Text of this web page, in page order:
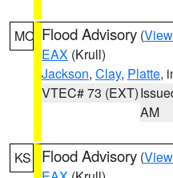
MO Flood Advisory (
EAX (Krull)
Jackson, Clay, Platte,
VTEC# 73 (EXT)
AM
KS Flood Advisory (